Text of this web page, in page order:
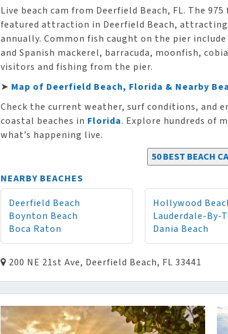
Live beach cam from Deerfield Beach, FL. The
featured attraction in Deerfield Beach,
annually. Common fish caught on the pier
and Spanish mackerel, barracuda, moonfish,
visitors and fishing from the pier.
➤ Map of Deerfield Beach, Florida & Nearby
Check the current weather, surf conditions, and
coastal beaches in Florida. Explore hundreds of
what’s happening live.
50 BEST BEACH
NEARBY BEACHES
Deerfield Beach
Boynton Beach
Boca Raton
Hollywood
Lauderdale-By-
Dania Beach
200 NE 21st Ave, Deerfield Beach, FL 33441